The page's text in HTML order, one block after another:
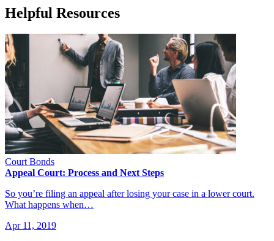
Helpful Resources
Court Bonds
Appeal Court: Process and Next Steps
So you’re filing an appeal after losing your case in a lower court.
What happens when…
Apr 11, 2019